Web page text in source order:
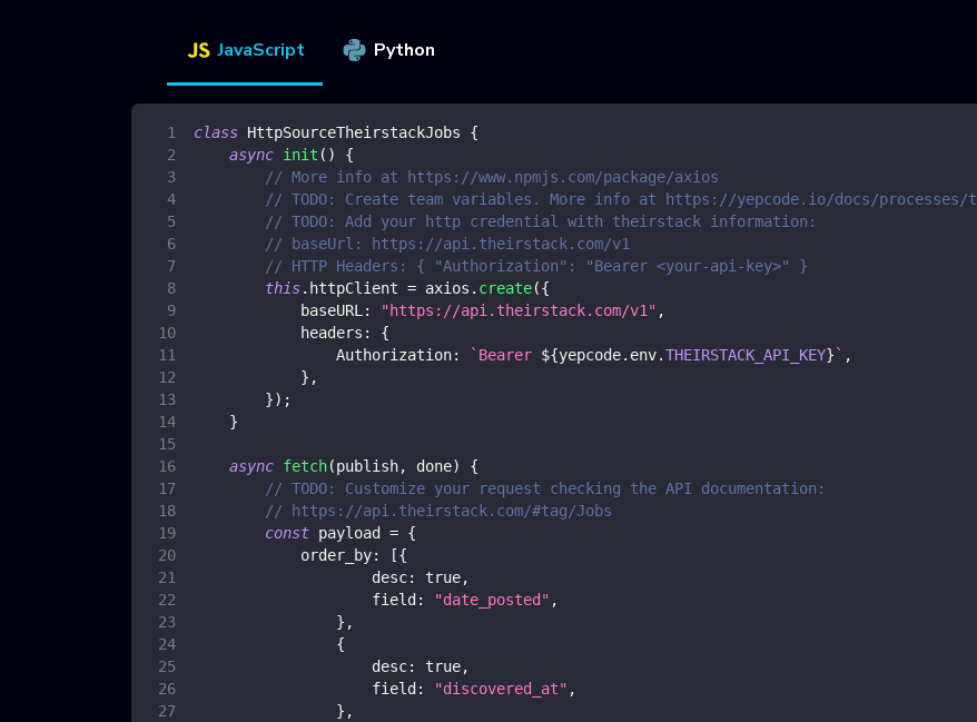
JavaScript Python
class HttpSourceTheirstackJobs
{
async init ( )
{
// More info at https://www.npmjs.com/package/axios
// TODO: Create team variables. More info at https://yepcode.io/docs/processes/
// TODO: Add your http credential with theirstack information:
// baseUrl: https://api.theirstack.com/v1
// HTTP Headers: { "Authorization": "Bearer <your-api-key>" }
this. httpClient = axios . create({
baseURL : "https://api.theirstack.com/v1" ,
headers :
{
Authorization: ` Bearer ${yepcode. env.THEIRSTACK_API_KEY} ` ,
} ,
}) ;
}
async fetch(publish, done)
{
// TODO: Customize your request checking the API documentation:
// https://api.theirstack.com/#tag/Jobs
const payload = {
order_by: [{
desc: true,
field : "date_posted" ,
} ,
{
desc: true,
field : "discovered_at" ,
} ,